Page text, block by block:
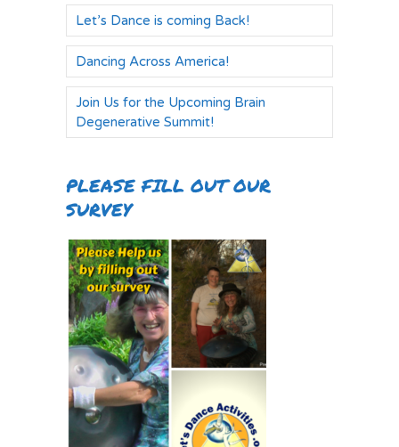
Let’s Dance is coming Back!
Dancing Across America!
Join Us for the Upcoming Brain
Degenerative Summit!
PLEASE FILL OUT OUR
SURVEY